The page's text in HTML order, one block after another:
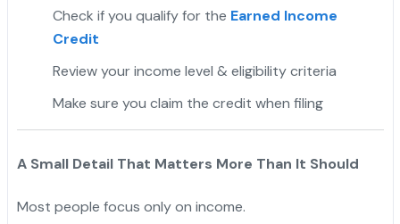
Check if you qualify for the Earned Income
Credit
Review your income level & eligibility criteria
Make sure you claim the credit when filing
A Small Detail That Matters More Than It Should
Most people focus only on income.